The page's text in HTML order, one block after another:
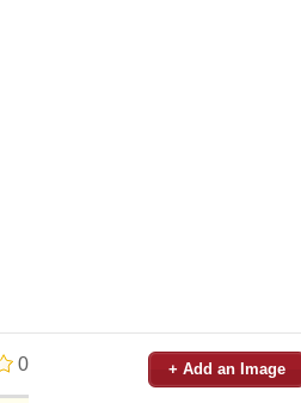
0 + Add an Image